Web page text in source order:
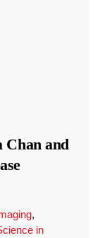
Chan and
,
in